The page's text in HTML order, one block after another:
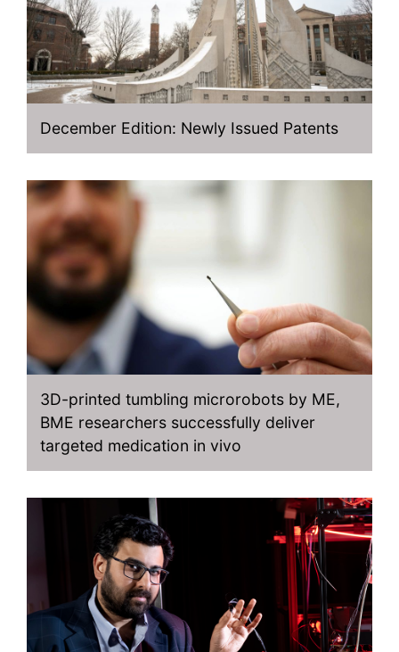
December Edition: Newly Issued Patents
3D-printed tumbling microrobots by ME,
BME researchers successfully deliver
targeted medication in vivo